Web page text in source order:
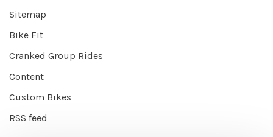
Sitemap
Bike Fit
Cranked Group Rides
Content
Custom Bikes
RSS feed